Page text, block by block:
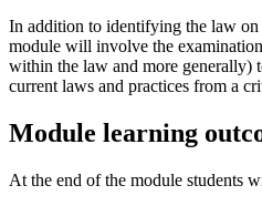
In addition to identifying the law on
module will involve the
within the law and more generally)
current laws and practices from a
Module learning
At the end of the module students